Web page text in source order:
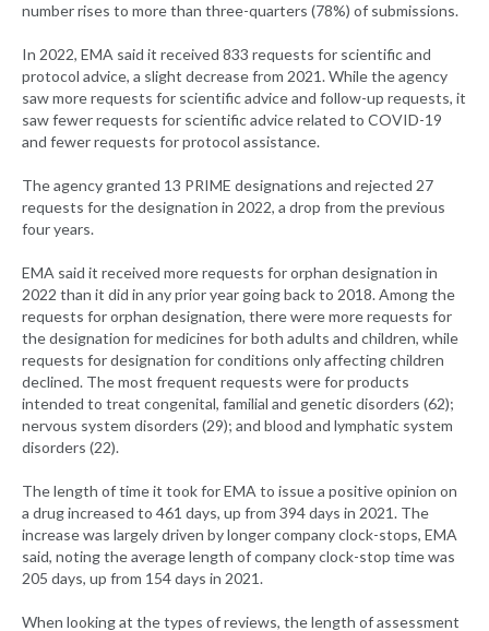
number rises to more than three-quarters (78%) of submissions.
In 2022, EMA said it received 833 requests for scientific and
protocol advice, a slight decrease from 2021. While the agency
saw more requests for scientific advice and follow-up requests, it
saw fewer requests for scientific advice related to COVID-19
and fewer requests for protocol assistance.
The agency granted 13 PRIME designations and rejected 27
requests for the designation in 2022, a drop from the previous
four years.
EMA said it received more requests for orphan designation in
2022 than it did in any prior year going back to 2018. Among the
requests for orphan designation, there were more requests for
the designation for medicines for both adults and children, while
requests for designation for conditions only affecting children
declined. The most frequent requests were for products
intended to treat congenital, familial and genetic disorders (62);
nervous system disorders (29); and blood and lymphatic system
disorders (22).
The length of time it took for EMA to issue a positive opinion on
a drug increased to 461 days, up from 394 days in 2021. The
increase was largely driven by longer company clock-stops, EMA
said, noting the average length of company clock-stop time was
205 days, up from 154 days in 2021.
When looking at the types of reviews, the length of assessment